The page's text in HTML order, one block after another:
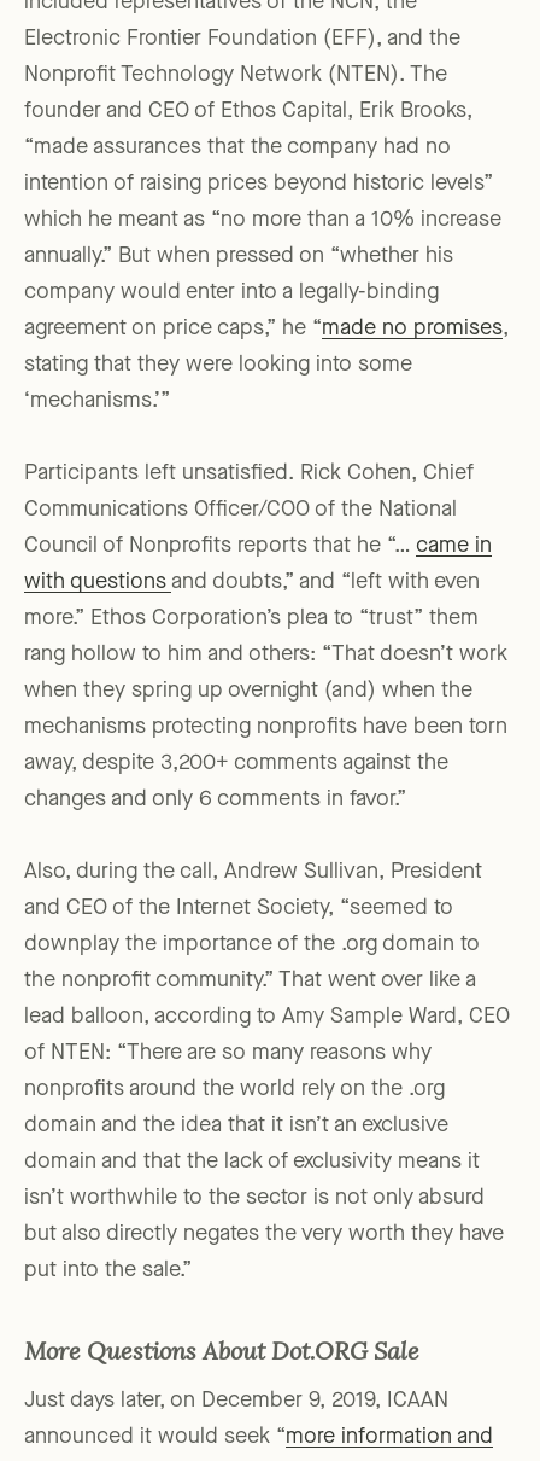
Electronic Frontier Foundation (EFF), and the
Nonprofit Technology Network (NTEN). The
founder and CEO of Ethos Capital, Erik Brooks,
“made assurances that the company had no
intention of raising prices beyond historic levels”
which he meant as “no more than a 10% increase
annually.” But when pressed on “whether his
company would enter into a legally-binding
agreement on price caps,” he “made no promises,
stating that they were looking into some
‘mechanisms.’”
Participants left unsatisfied. Rick Cohen, Chief
Communications Officer/COO of the National
Council of Nonprofits reports that he “… came in
with questions and doubts,” and “left with even
more.” Ethos Corporation’s plea to “trust” them
rang hollow to him and others: “That doesn’t work
when they spring up overnight (and) when the
mechanisms protecting nonprofits have been torn
away, despite 3,200+ comments against the
changes and only 6 comments in favor.”
Also, during the call, Andrew Sullivan, President
and CEO of the Internet Society, “seemed to
downplay the importance of the .org domain to
the nonprofit community.” That went over like a
lead balloon, according to Amy Sample Ward, CEO
of NTEN: “There are so many reasons why
nonprofits around the world rely on the .org
domain and the idea that it isn’t an exclusive
domain and that the lack of exclusivity means it
isn’t worthwhile to the sector is not only absurd
but also directly negates the very worth they have
put into the sale.”
More Questions About Dot.ORG Sale
Just days later, on December 9, 2019, ICAAN
announced it would seek “more information and